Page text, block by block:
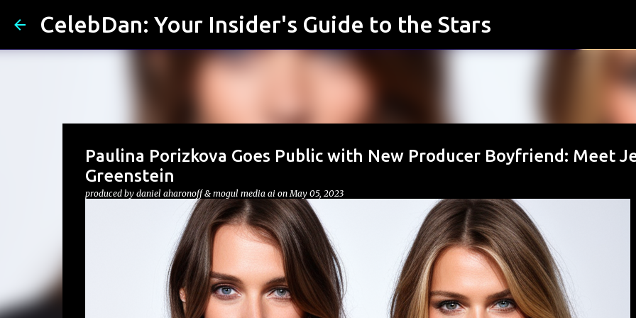
Skip to main content
CelebDan: Your Insider's Guide to the Stars
Paulina Porizkova Goes Public with New Producer Boyfriend: Meet
Greenstein
produced by daniel aharonoff & mogul media ai onMay 05, 2023